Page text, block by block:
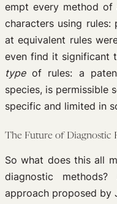
empt every method of
characters using
at equivalent rules
even find it significant
type of rules: a
species, is permissible
specific and limited in
The Future of Diagnostic
So what does this all
diagnostic methods?
approach proposed by